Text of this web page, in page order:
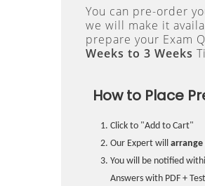
You can pre-order
we will make it
prepare your Exam
Weeks to 3 Weeks
How to Place
Click to "Add to Cart"
Our Expert will arrange
You will be notified
Answers with PDF +